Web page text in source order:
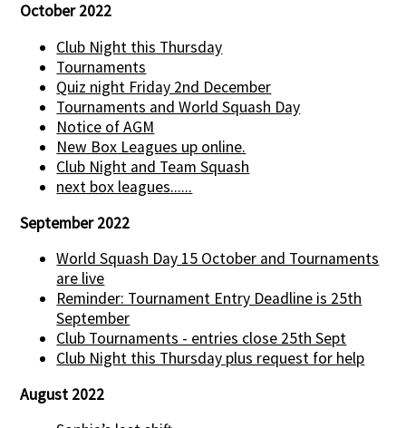
October 2022
Club Night this Thursday
Tournaments
Quiz night Friday 2nd December
Tournaments and World Squash Day
Notice of AGM
New Box Leagues up online.
Club Night and Team Squash
next box leagues......
September 2022
World Squash Day 15 October and Tournaments
are live
Reminder: Tournament Entry Deadline is 25th
September
Club Tournaments - entries close 25th Sept
Club Night this Thursday plus request for help
August 2022